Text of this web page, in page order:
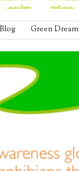
Blog Green Dream